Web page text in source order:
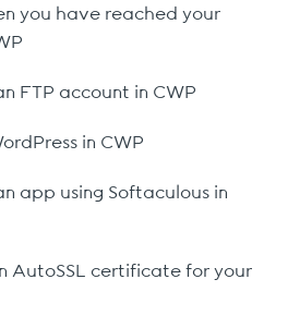
you have reached your
FTP account in CWP
in CWP
app using Softaculous in
AutoSSL certificate for your